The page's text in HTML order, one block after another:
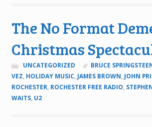
The No Format
Christmas
UNCATEGORIZED BRUCE
VEZ, HOLIDAY MUSIC, JAMES BROWN, JOHN
ROCHESTER, ROCHESTER FREE RADIO,
WAITS, U2